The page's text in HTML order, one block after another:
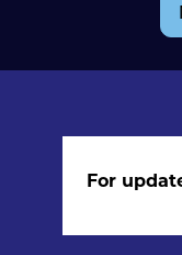
For